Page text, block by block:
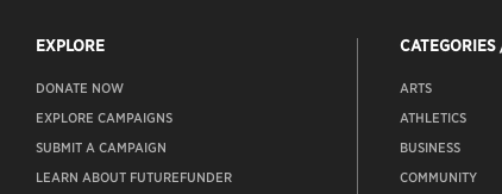
EXPLORE
DONATE NOW
EXPLORE CAMPAIGNS
SUBMIT A CAMPAIGN
LEARN ABOUT FUTUREFUNDER
CATEGORIES
ARTS
ATHLETICS
BUSINESS
COMMUNITY